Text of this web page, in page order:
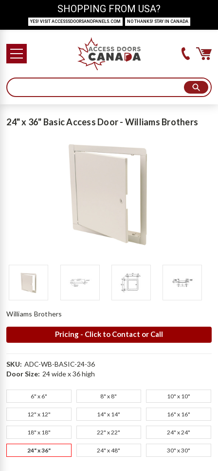
24" x 36" Basic Access Door - Williams Brothers
Williams Brothers
Pricing - Click to Contact or Call
SKU: ADC-WB-BASIC-24-36
Door Size: 24 wide x 36 high
6" x 6" 8" x 8" 10" x 10"
12" x 12" 14" x 14" 16" x 16"
18" x 18" 22" x 22" 24" x 24"
24" x 36" 24" x 48" 30" x 30"
SHOPPING FROM USA?
YES! VISIT ACCESSSDOORSANDPANELS.COM NO THANKS! STAY IN CANADA